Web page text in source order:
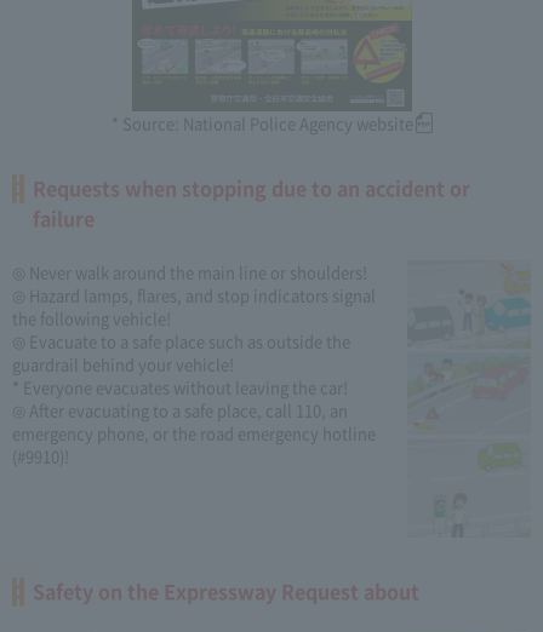
* Source: National Police Agency website
Requests when stopping due to an accident or
failure
◎ Never walk around the main line or shoulders!
◎ Hazard lamps, flares, and stop indicators signal
the following vehicle!
◎ Evacuate to a safe place such as outside the
guardrail behind your vehicle!
* Everyone evacuates without leaving the car!
◎ After evacuating to a safe place, call 110, an
emergency phone, or the road emergency hotline
(#9910)!
Safety on the Expressway Request about